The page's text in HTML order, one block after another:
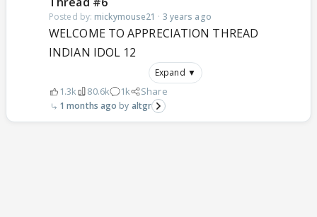
Posted by: mickymouse21 · 3 years ago
WELCOME TO APPRECIATION THREAD
INDIAN IDOL 12
Expand ▼
1.3k 80.6k 1k Share
1 months ago altgr